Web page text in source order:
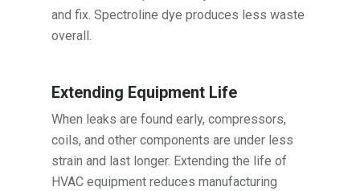
and fix. Spectroline dye produces less waste
overall.
Extending Equipment Life
When leaks are found early, compressors,
coils, and other components are under less
strain and last longer. Extending the life of
HVAC equipment reduces manufacturing